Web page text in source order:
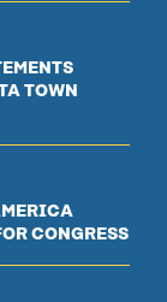
TOWN
CONGRESS